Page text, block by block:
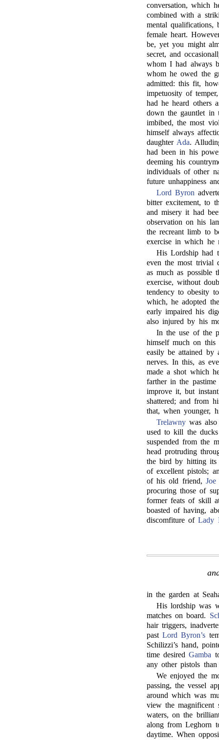
conversation, which
combined with a
mental qualifications,
female heart.
be, yet you might
secret, and
whom I had always
whom he owed the
admitted: this fit,
impetuosity of
had he heard others
down the gauntlet in
imbibed, the most
himself always
daughter Ada.
had been in his
deeming his
individuals of other
future unhappiness
Lord Byron
bitter excitement, to
and misery it had
observation on his
the recreant limb to
exercise in which he
His Lordship had
even the most trivial
as much as possible
exercise, without
tendency to obesity
which, he adopted
early impaired his
also injured by his
In the use of the
himself much on this
easily be attained by
nerves. In this, as
made a shot which
farther in the
improve it, but
shattered; and from
that, when younger,
Trelawny was
used to kill the
suspended from the
head protruding
the bird by hitting
of excellent pistols;
of his old friend, Joe
procuring those of
former feats of skill
boasted of having,
discomfiture ofLady
in the garden at
His lordship was
matches on board.
hair triggers,
pastLord Byron’s
Schilizzi’s hand,
time desiredGamba
any other pistols
We enjoyed the
passing, the vessel
around which was
view the magnificent
waters, on the
along from Leghorn
daytime. When